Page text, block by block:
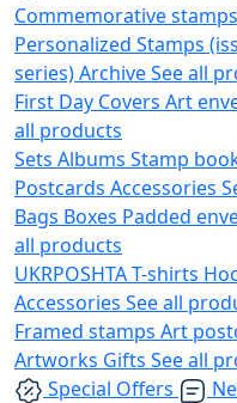
Commemorative stamps
Personalized Stamps
series)ArchiveSee all
First Day Covers Art
all products
Sets Albums Stamp
Postcards Accessories
Bags Boxes Padded
all products
UKRPOSHTAT-shirts
Accessories See all
Framed stamps Art
Artworks Gifts See all
Special Offers